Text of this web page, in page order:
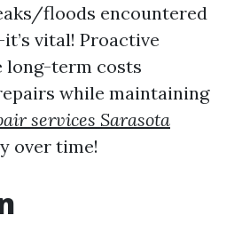
floods encountered
vital! Proactive
long-term costs
while maintaining
services Sarasota
over time!